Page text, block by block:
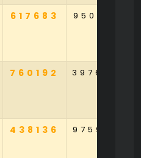
617683 950214
760192 397684
438136 975973